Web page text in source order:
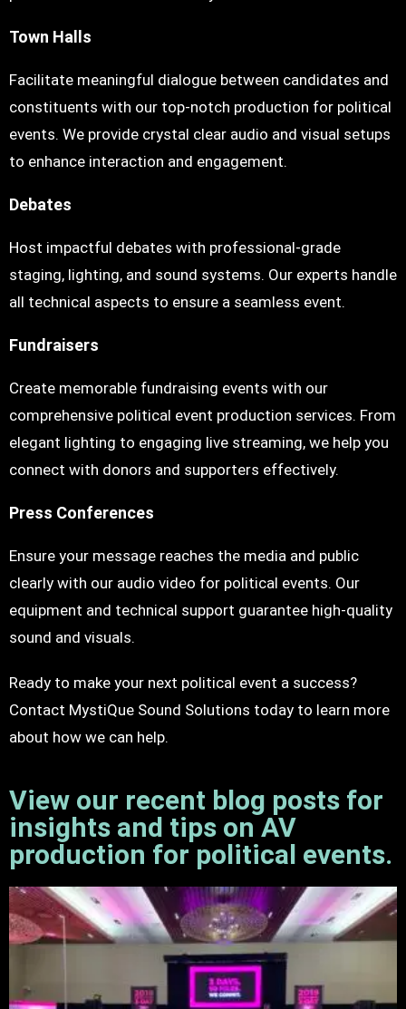
Town Halls
Facilitate meaningful dialogue between candidates and
constituents with our top-notch production for political
events. We provide crystal clear audio and visual setups
to enhance interaction and engagement.
Debates
Host impactful debates with professional-grade
staging, lighting, and sound systems. Our experts handle
all technical aspects to ensure a seamless event.
Fundraisers
Create memorable fundraising events with our
comprehensive political event production services. From
elegant lighting to engaging live streaming, we help you
connect with donors and supporters effectively.
Press Conferences
Ensure your message reaches the media and public
clearly with our audio video for political events. Our
equipment and technical support guarantee high-quality
sound and visuals.
Ready to make your next political event a success?
Contact MystiQue Sound Solutions today to learn more
about how we can help.
View our recent blog posts for
insights and tips on AV
production for political events.